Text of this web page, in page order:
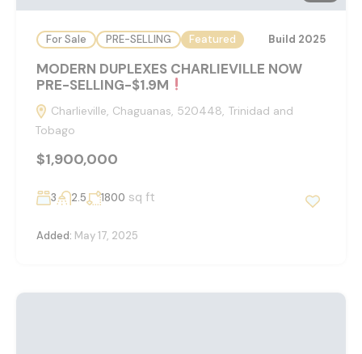
For Sale PRE-SELLING Featured Build 2025
MODERN DUPLEXES CHARLIEVILLE NOW
PRE-SELLING-$1.9M
Charlieville, Chaguanas, 520448, Trinidad and
Tobago
$1,900,000
3 2.5 1800 sq ft
Added: May 17, 2025